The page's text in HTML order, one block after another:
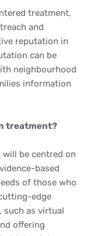
treatment,
and
reputation in
can be
neighbourhood
information
treatment?
be centred on
based
of those who
edge
such as virtual
offering